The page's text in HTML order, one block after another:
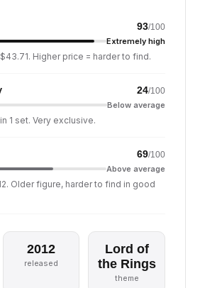
93/100
Extremely high
Higher price = harder to find.
24/100
Below average
1 set. Very exclusive.
69/100
Above average
Older figure, harder to find in good
2012
released
Lord of
the Rings
theme